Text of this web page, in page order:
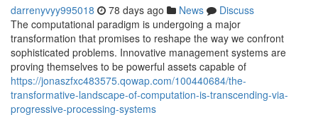
darrenyvyy995018 78 days ago News
Discuss
The computational paradigm is undergoing a major
transformation that promises to reshape the way we confront
sophisticated problems. Innovative management systems are
proving themselves to be powerful assets capable of
https://jonaszfxc483575.qowap.com/100440684/the-
transformative-landscape-of-computation-is-transcending-via-
progressive-processing-systems